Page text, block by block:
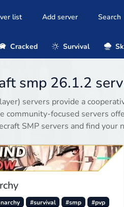
list Add server Search
Cracked Survival
smp 26.1.2
servers provide a
community-focused servers
SMP servers and find your
#survival #smp
#pvp